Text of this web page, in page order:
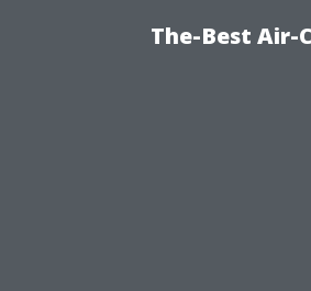
The-Best Air-